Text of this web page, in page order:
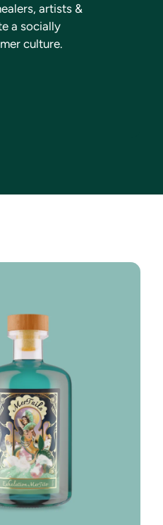
artists &
a socially
culture.